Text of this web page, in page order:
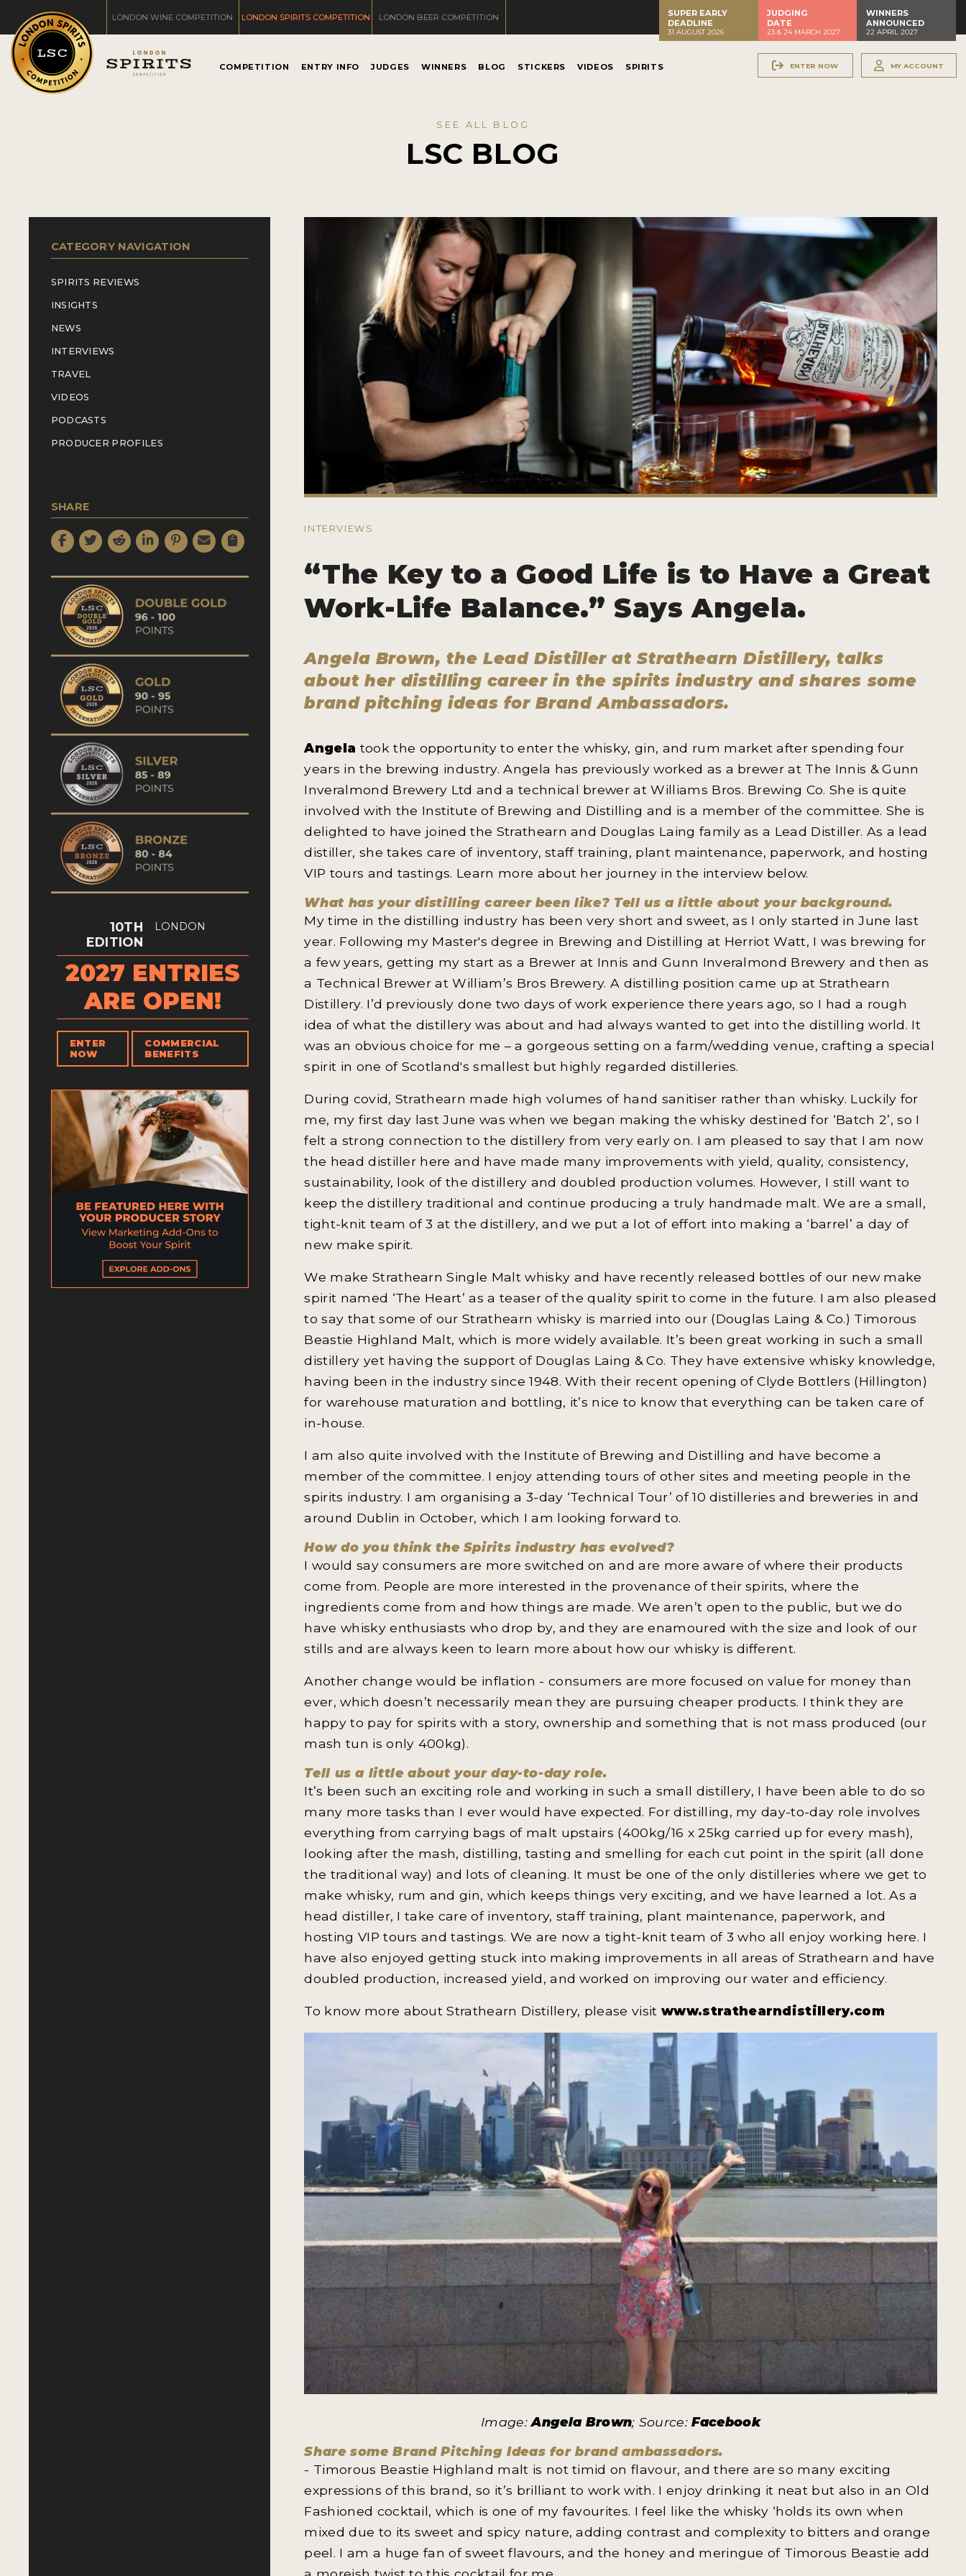
LONDON WINE COMPETITION LONDON SPIRITS COMPETITION LONDON BEER COMPETITION
SUPER EARLY
DEADLINE
31 AUGUST 2026
JUDGING
DATE
23 & 24 MARCH 2027
WINNERS
ANNOUNCED
22 APRIL 2027
COMPETITION ENTRY INFO JUDGES WINNERS BLOG STICKERS VIDEOS SPIRITS ENTER NOW MY ACCOUNT
SEE ALL BLOG
LSC BLOG
CATEGORY NAVIGATION
SPIRITS REVIEWS
INSIGHTS
NEWS
INTERVIEWS
TRAVEL
VIDEOS
PODCASTS
PRODUCER PROFILES
SHARE
10TH
EDITION
LONDON
2027 ENTRIES
ARE OPEN!
ENTER
NOW
COMMERCIAL
BENEFITS
INTERVIEWS
“The Key to a Good Life is to Have a Great
Work-Life Balance.” Says Angela.
Angela Brown, the Lead Distiller at Strathearn Distillery, talks
about her distilling career in the spirits industry and shares some
brand pitching ideas for Brand Ambassadors.
Angela took the opportunity to enter the whisky, gin, and rum market after spending four
years in the brewing industry. Angela has previously worked as a brewer at The Innis & Gunn
Inveralmond Brewery Ltd and a technical brewer at Williams Bros. Brewing Co. She is quite
involved with the Institute of Brewing and Distilling and is a member of the committee. She is
delighted to have joined the Strathearn and Douglas Laing family as a Lead Distiller. As a lead
distiller, she takes care of inventory, staff training, plant maintenance, paperwork, and hosting
VIP tours and tastings. Learn more about her journey in the interview below.
What has your distilling career been like? Tell us a little about your background.
My time in the distilling industry has been very short and sweet, as I only started in June last
year. Following my Master's degree in Brewing and Distilling at Herriot Watt, I was brewing for
a few years, getting my start as a Brewer at Innis and Gunn Inveralmond Brewery and then as
a Technical Brewer at William’s Bros Brewery. A distilling position came up at Strathearn
Distillery. I’d previously done two days of work experience there years ago, so I had a rough
idea of what the distillery was about and had always wanted to get into the distilling world. It
was an obvious choice for me – a gorgeous setting on a farm/wedding venue, crafting a special
spirit in one of Scotland's smallest but highly regarded distilleries.
During covid, Strathearn made high volumes of hand sanitiser rather than whisky. Luckily for
me, my first day last June was when we began making the whisky destined for ‘Batch 2’, so I
felt a strong connection to the distillery from very early on. I am pleased to say that I am now
the head distiller here and have made many improvements with yield, quality, consistency,
sustainability, look of the distillery and doubled production volumes. However, I still want to
keep the distillery traditional and continue producing a truly handmade malt. We are a small,
tight-knit team of 3 at the distillery, and we put a lot of effort into making a ‘barrel’ a day of
new make spirit.
We make Strathearn Single Malt whisky and have recently released bottles of our new make
spirit named ‘The Heart’ as a teaser of the quality spirit to come in the future. I am also pleased
to say that some of our Strathearn whisky is married into our (Douglas Laing & Co.) Timorous
Beastie Highland Malt, which is more widely available. It’s been great working in such a small
distillery yet having the support of Douglas Laing & Co. They have extensive whisky knowledge,
having been in the industry since 1948. With their recent opening of Clyde Bottlers (Hillington)
for warehouse maturation and bottling, it’s nice to know that everything can be taken care of
in-house.
I am also quite involved with the Institute of Brewing and Distilling and have become a
member of the committee. I enjoy attending tours of other sites and meeting people in the
spirits industry. I am organising a 3-day ‘Technical Tour’ of 10 distilleries and breweries in and
around Dublin in October, which I am looking forward to.
How do you think the Spirits industry has evolved?
I would say consumers are more switched on and are more aware of where their products
come from. People are more interested in the provenance of their spirits, where the
ingredients come from and how things are made. We aren’t open to the public, but we do
have whisky enthusiasts who drop by, and they are enamoured with the size and look of our
stills and are always keen to learn more about how our whisky is different.
Another change would be inflation - consumers are more focused on value for money than
ever, which doesn’t necessarily mean they are pursuing cheaper products. I think they are
happy to pay for spirits with a story, ownership and something that is not mass produced (our
mash tun is only 400kg).
Tell us a little about your day-to-day role.
It’s been such an exciting role and working in such a small distillery, I have been able to do so
many more tasks than I ever would have expected. For distilling, my day-to-day role involves
everything from carrying bags of malt upstairs (400kg/16 x 25kg carried up for every mash),
looking after the mash, distilling, tasting and smelling for each cut point in the spirit (all done
the traditional way) and lots of cleaning. It must be one of the only distilleries where we get to
make whisky, rum and gin, which keeps things very exciting, and we have learned a lot. As a
head distiller, I take care of inventory, staff training, plant maintenance, paperwork, and
hosting VIP tours and tastings. We are now a tight-knit team of 3 who all enjoy working here. I
have also enjoyed getting stuck into making improvements in all areas of Strathearn and have
doubled production, increased yield, and worked on improving our water and efficiency.
To know more about Strathearn Distillery, please visit www.strathearndistillery.com
Image:Angela Brown; Source:Facebook
Share some Brand Pitching Ideas for brand ambassadors.
- Timorous Beastie Highland malt is not timid on flavour, and there are so many exciting
expressions of this brand, so it’s brilliant to work with. I enjoy drinking it neat but also in an Old
Fashioned cocktail, which is one of my favourites. I feel like the whisky ‘holds its own when
mixed due to its sweet and spicy nature, adding contrast and complexity to bitters and orange
peel. I am a huge fan of sweet flavours, and the honey and meringue of Timorous Beastie add